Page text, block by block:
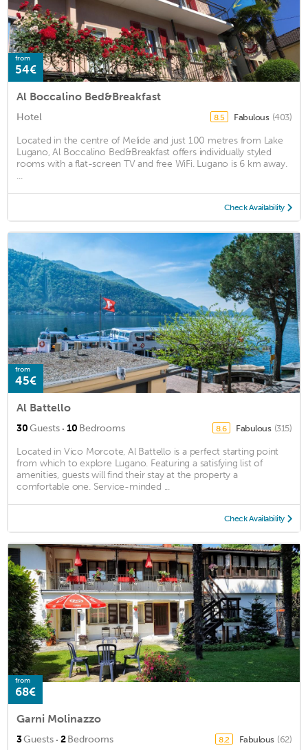
from
54€
Al Boccalino Bed&Breakfast
Hotel 8.5 Fabulous (403)
Located in the centre of Melide and just 100 metres from Lake
Lugano, Al Boccalino Bed&Breakfast offers individually styled
rooms with a flat-screen TV and free WiFi. Lugano is 6 km away.
...
Check Availability
from
45€
Al Battello
30Guests · 10 Bedrooms 8.6 Fabulous (315)
Located in Vico Morcote, Al Battello is a perfect starting point
from which to explore Lugano. Featuring a satisfying list of
amenities, guests will find their stay at the property a
comfortable one. Service-minded ...
Check Availability
from
68€
Garni Molinazzo
3Guests · 2Bedrooms 8.2 Fabulous (62)